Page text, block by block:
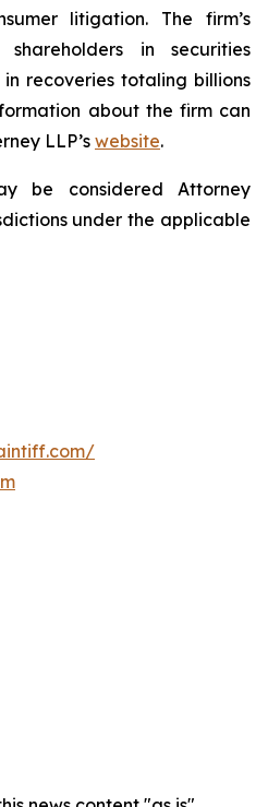
litigation. The firm’s
in securities
recoveries totaling billions
about the firm can
LLP’s website.
be considered Attorney
under the applicable